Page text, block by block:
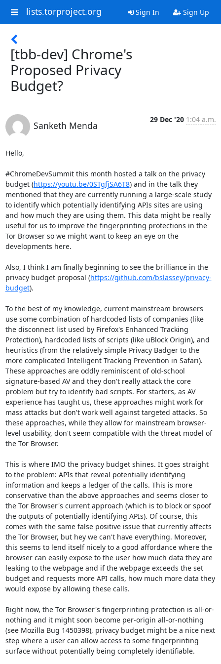
lists.torproject.org Sign In Sign Up
[tbb-dev] Chrome's
Proposed Privacy
Budget?
Sanketh Menda
29 Dec '20 1:04 a.m.
Hello,
#ChromeDevSummit this month hosted a talk on the privacy
budget (https://youtu.be/0STgfjSA6T8) and in the talk they
mentioned that they are currently running a large-scale study
to identify which potentially identifying APIs sites are using
and how much they are using them. This data might be really
useful for us to improve the fingerprinting protections in the
Tor Browser so we might want to keep an eye on the
developments here.
Also, I think I am finally beginning to see the brilliance in the
privacy budget proposal (https://github.com/bslassey/privacy-
budget).
To the best of my knowledge, current mainstream browsers
use some combination of hardcoded lists of companies (like
the disconnect list used by Firefox's Enhanced Tracking
Protection), hardcoded lists of scripts (like uBlock Origin), and
heuristics (from the relatively simple Privacy Badger to the
more complicated Intelligent Tracking Prevention in Safari).
These approaches are oddly reminiscent of old-school
signature-based AV and they don't really attack the core
problem but try to identify bad scripts. For starters, as AV
experience has taught us, these approaches might work for
mass attacks but don't work well against targeted attacks. So
these approaches, while they allow for mainstream browser-
level usability, don't seem compatible with the threat model of
the Tor Browser.
This is where IMO the privacy budget shines. It goes straight
to the problem: APIs that reveal potentially identifying
information and keeps a ledger of the calls. This is more
conservative than the above approaches and seems closer to
the Tor Browser's current approach (which is to block or spoof
the outputs of potentially identifying APIs). Of course, this
comes with the same false positive issue that currently affects
the Tor Browser, but hey we can't have everything. Moreover,
this seems to lend itself nicely to a good affordance where the
browser can easily expose to the user how much data they are
leaking to the webpage and if the webpage exceeds the set
budget and requests more API calls, how much more data they
would expose by allowing these calls.
Right now, the Tor Browser's fingerprinting protection is all-or-
nothing and it might soon become per-origin all-or-nothing
(see Mozilla Bug 1450398), privacy budget might be a nice next
step where a user can allow access to some fingerprinting
surface without potentially being completely identifiable.